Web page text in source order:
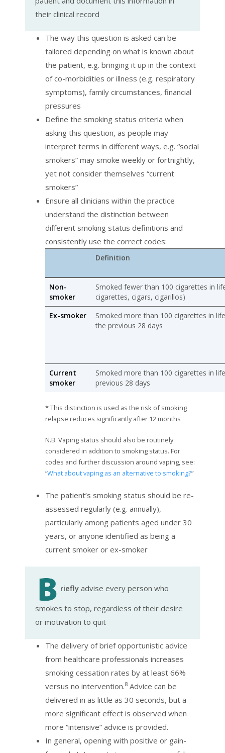
their clinical record
The way this question is asked can be
tailored depending on what is known about
the patient, e.g. bringing it up in the context
of co-morbidities or illness (e.g. respiratory
symptoms), family circumstances, financial
pressures
Define the smoking status criteria when
asking this question, as people may
interpret terms in different ways, e.g. “social
smokers” may smoke weekly or fortnightly,
yet not consider themselves “current
smokers”
Ensure all clinicians within the practice
understand the distinction between
different smoking status definitions and
consistently use the correct codes:
Definition
Non-
smoker
Smoked fewer than 100 cigarettes in
cigarettes, cigars, cigarillos)
Ex-smoker
Smoked more than 100 cigarettes in
the previous 28 days
Current
smoker
Smoked more than 100 cigarettes in
previous 28 days
* This distinction is used as the risk of smoking
relapse reduces significantly after 12 months
N.B. Vaping status should also be routinely
considered in addition to smoking status. For
codes and further discussion around vaping, see:
“What about vaping as an alternative to smoking?”
The patient’s smoking status should be re-
assessed regularly (e.g. annually),
particularly among patients aged under 30
years, or anyone identified as being a
current smoker or ex-smoker
riefly advise every person who
smokes to stop, regardless of their desire
or motivation to quit
The delivery of brief opportunistic advice
from healthcare professionals increases
smoking cessation rates by at least 66%
versus no intervention.8 Advice can be
delivered in as little as 30 seconds, but a
more significant effect is observed when
more “intensive” advice is provided.
In general, opening with positive or gain-